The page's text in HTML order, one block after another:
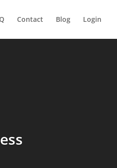
Contact Blog Login